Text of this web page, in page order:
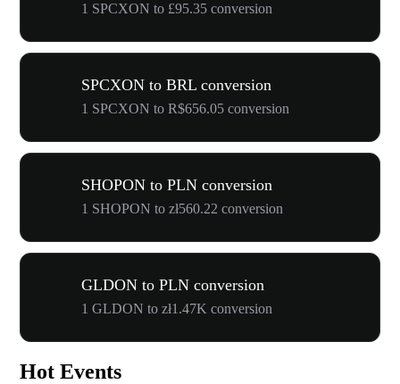
1 SPCXON to £95.35 conversion
SPCXON to BRL conversion
1 SPCXON to R$656.05 conversion
SHOPON to PLN conversion
1 SHOPON to zł560.22 conversion
GLDON to PLN conversion
1 GLDON to zł1.47K conversion
Hot Events